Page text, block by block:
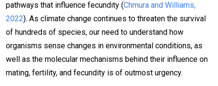
pathways that influence fecundity (Chmura and Williams,
2022). As climate change continues to threaten the survival
of hundreds of species, our need to understand how
organisms sense changes in environmental conditions, as
well as the molecular mechanisms behind their influence on
mating, fertility, and fecundity is of outmost urgency.